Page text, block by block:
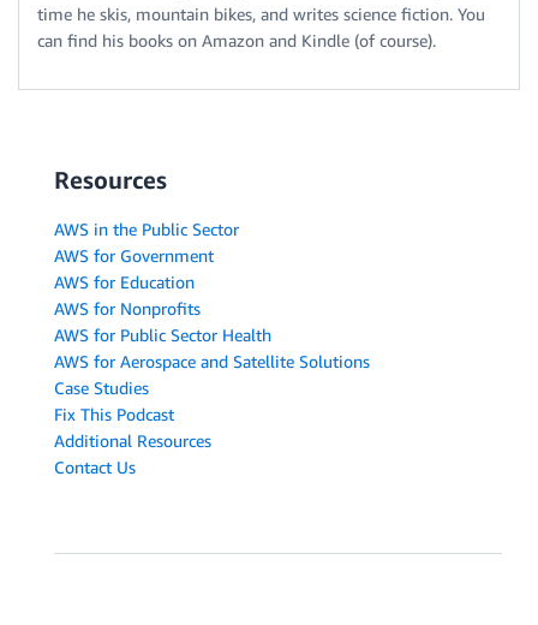
time he skis, mountain bikes, and writes science fiction. You
can find his books on Amazon and Kindle (of course).
Resources
AWS in the Public Sector
AWS for Government
AWS for Education
AWS for Nonprofits
AWS for Public Sector Health
AWS for Aerospace and Satellite Solutions
Case Studies
Fix This Podcast
Additional Resources
Contact Us